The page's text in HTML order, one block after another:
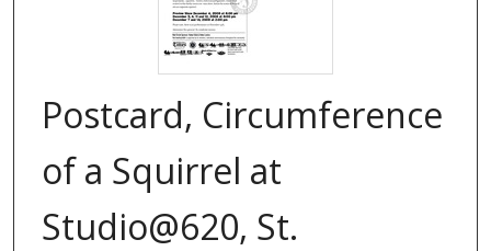
Postcard, Circumference
of a Squirrel at
Studio@620, St.